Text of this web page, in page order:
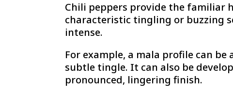
Chili peppers provide the familiar
characteristic tingling or buzzing
intense.
For example, a mala profile can
subtle tingle. It can also be
pronounced, lingering finish.